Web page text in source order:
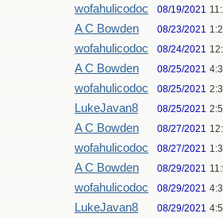
wofahulicodoc 08/19/2021
A C Bowden 08/23/2021
wofahulicodoc 08/24/2021
A C Bowden 08/25/2021
wofahulicodoc 08/25/2021
LukeJavan8 08/25/2021
A C Bowden 08/27/2021
wofahulicodoc 08/27/2021
A C Bowden 08/29/2021
wofahulicodoc 08/29/2021
LukeJavan8 08/29/2021